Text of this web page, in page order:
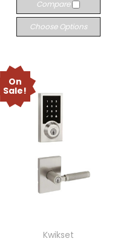
Compare
Choose Options
On
Sale!
Kwikset